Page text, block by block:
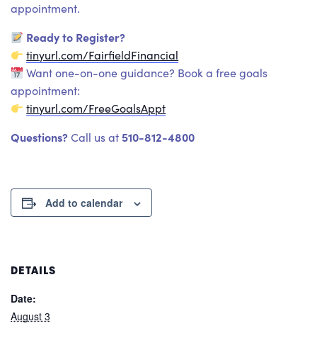
appointment.
Ready to Register?
tinyurl.com/FairfieldFinancial
Want one-on-one guidance? Book a free goals
appointment:
tinyurl.com/FreeGoalsAppt
Questions? Call us at 510-812-4800
Add to calendar
DETAILS
Date:
August 3